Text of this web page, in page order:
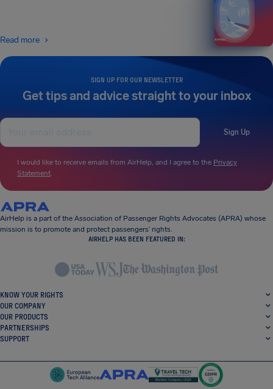
SIGN UP FOR OUR NEWSLETTER
Get tips and advice straight to your inbox
Sign Up
I would like to receive emails from AirHelp, and I agree to the Privacy
Statement.
Read more
AirHelp is a part of the Association of Passenger Rights Advocates (APRA) whose
mission is to promote and protect passengers’ rights.
AIRHELP HAS BEEN FEATURED IN:
KNOW YOUR RIGHTS
OUR COMPANY
OUR PRODUCTS
PARTNERSHIPS
SUPPORT